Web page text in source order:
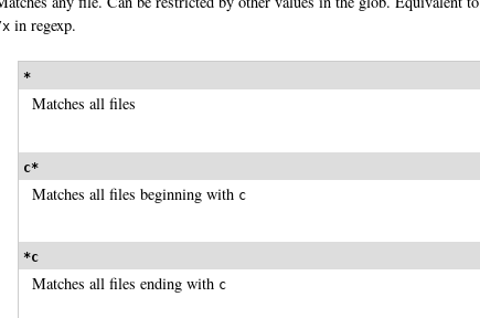
in regexp.
*
Matches all files
c*
Matches all files beginning with c
*c
Matches all files ending with c